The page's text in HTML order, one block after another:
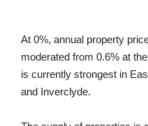
At 0%, annual property
moderated from 0.6% at
is currently strongest in
and Inverclyde.